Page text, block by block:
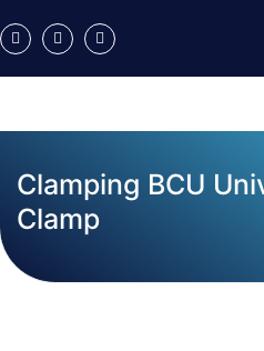
Clamping BCU
Clamp